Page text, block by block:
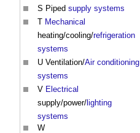
S Piped supply systems
T Mechanical
heating/cooling/refrigeration
systems
U Ventilation/Air conditioning
systems
V Electrical
supply/power/lighting
systems
W